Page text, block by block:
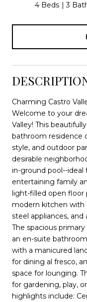
4 Beds 3
Charming Castro
Welcome to your
Valley! This
bathroom residence
style, and outdoor
desirable
in-ground pool--ideal
entertaining family
light-filled open floor
modern kitchen with
steel appliances, and
The spacious
an en-suite
with a manicured
for dining al fresco,
space for lounging.
for gardening, play,
highlights include: